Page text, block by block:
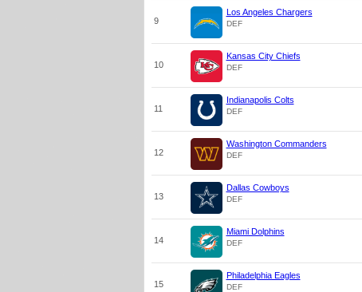
9
Los Angeles Chargers
DEF
10
Kansas City Chiefs
DEF
11
Indianapolis Colts
DEF
12
Washington Commanders
DEF
13
Dallas Cowboys
DEF
14
Miami Dolphins
DEF
15
Philadelphia Eagles
DEF